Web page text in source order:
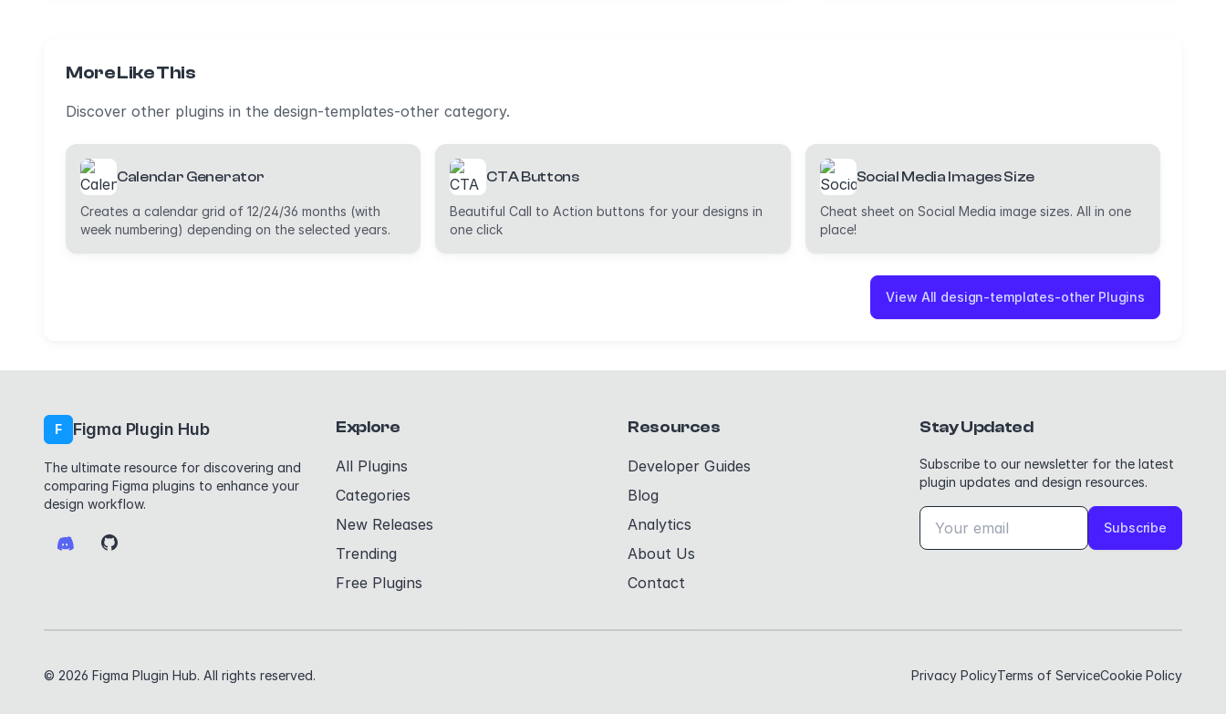
More Like This
Discover other plugins in the design-templates-other category.
Calendar Generator
Creates a calendar grid of 12/24/36 months (with
week numbering) depending on the selected years.
CTA Buttons
Beautiful Call to Action buttons for your designs in
one click
Social Media Images Size
Cheat sheet on Social Media image sizes. All in one
place!
View All design-templates-other Plugins
F Figma Plugin Hub
The ultimate resource for discovering and
comparing Figma plugins to enhance your
design workflow.
Explore
All Plugins
Categories
New Releases
Trending
Free Plugins
Resources
Developer Guides
Blog
Analytics
About Us
Contact
Stay Updated
Subscribe to our newsletter for the latest
plugin updates and design resources.
Subscribe
© 2026 Figma Plugin Hub. All rights reserved. Privacy PolicyTerms of ServiceCookie Policy